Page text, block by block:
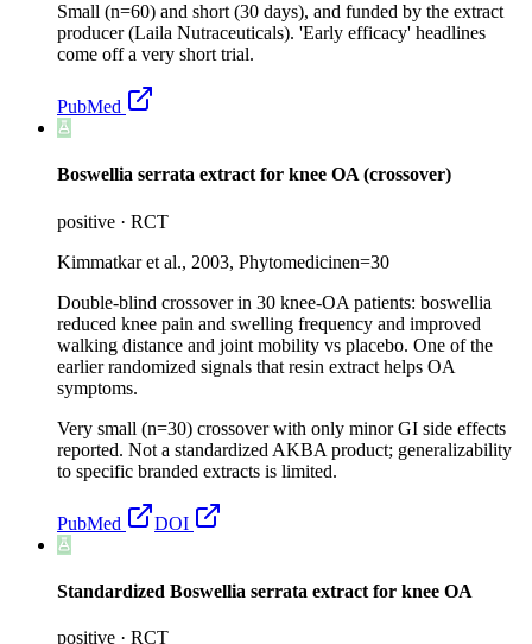
Small (n=60) and short (30 days), and funded by the extract
producer (Laila Nutraceuticals). 'Early efficacy' headlines
come off a very short trial.
PubMed
Boswellia serrata extract for knee OA (crossover)
positive · RCT
Kimmatkar et al., 2003, Phytomedicinen=30
Double-blind crossover in 30 knee-OA patients: boswellia
reduced knee pain and swelling frequency and improved
walking distance and joint mobility vs placebo. One of the
earlier randomized signals that resin extract helps OA
symptoms.
Very small (n=30) crossover with only minor GI side effects
reported. Not a standardized AKBA product; generalizability
to specific branded extracts is limited.
PubMed DOI
Standardized Boswellia serrata extract for knee OA
positive · RCT